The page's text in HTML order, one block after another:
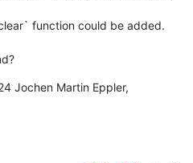
function could be added.